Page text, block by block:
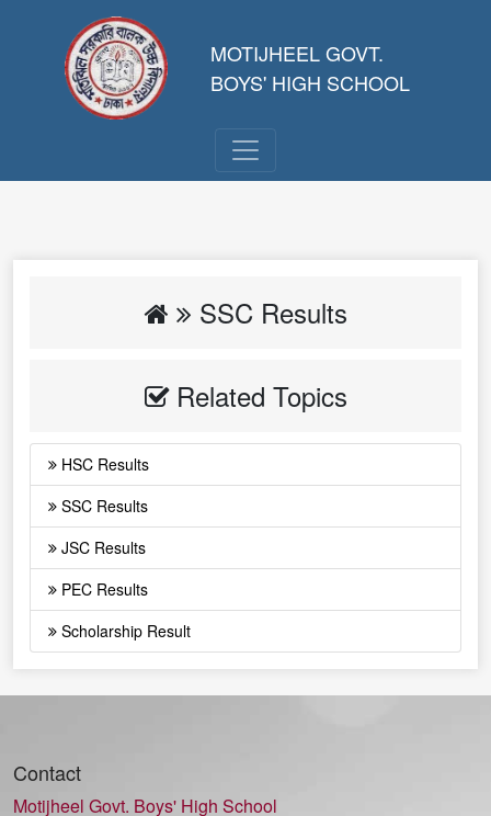
MOTIJHEEL GOVT.
BOYS' HIGH SCHOOL
SSC Results
Related Topics
HSC Results
SSC Results
JSC Results
PEC Results
Scholarship Result
Contact
Motijheel Govt. Boys' High School